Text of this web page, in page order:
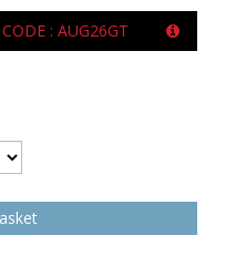
: AUG26GT